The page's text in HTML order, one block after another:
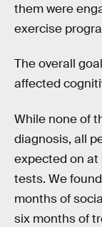
them were
exercise
The overall
affected
While none of
diagnosis, all
expected on at
tests. We
months of
six months of